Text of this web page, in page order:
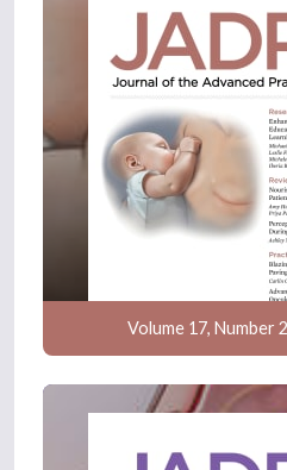
Volume 17, Number